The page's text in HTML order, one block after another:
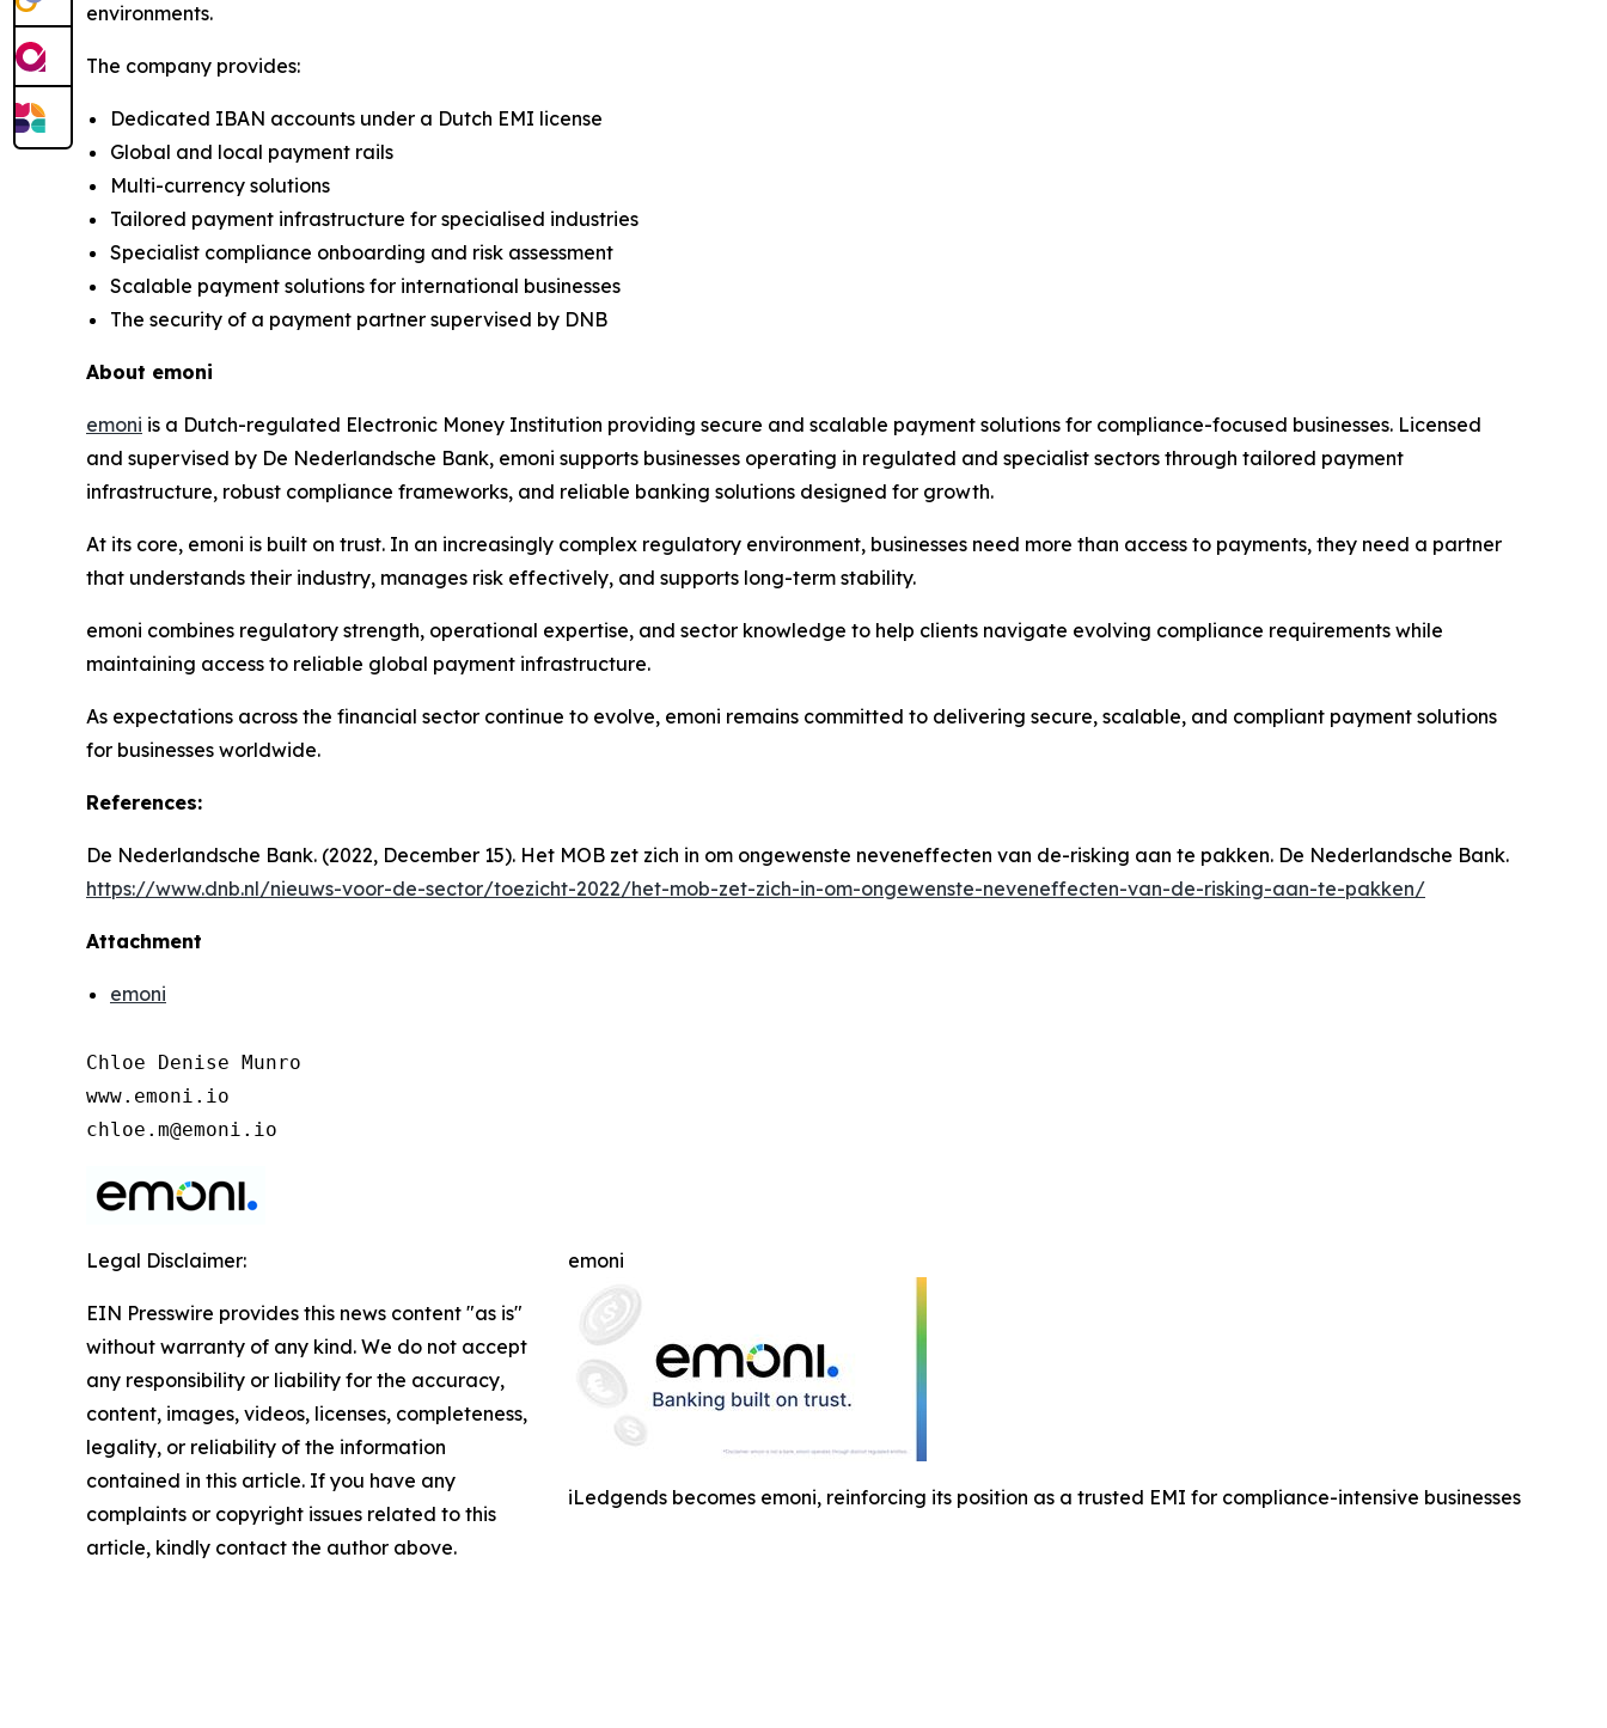
environments.
The company provides:
Dedicated IBAN accounts under a Dutch EMI license
Global and local payment rails
Multi-currency solutions
Tailored payment infrastructure for specialised industries
Specialist compliance onboarding and risk assessment
Scalable payment solutions for international businesses
The security of a payment partner supervised by DNB
About emoni
emoni is a Dutch-regulated Electronic Money Institution providing secure and scalable payment solutions for compliance-focused businesses. Licensed
and supervised by De Nederlandsche Bank, emoni supports businesses operating in regulated and specialist sectors through tailored payment
infrastructure, robust compliance frameworks, and reliable banking solutions designed for growth.
At its core, emoni is built on trust. In an increasingly complex regulatory environment, businesses need more than access to payments, they need a partner
that understands their industry, manages risk effectively, and supports long-term stability.
emoni combines regulatory strength, operational expertise, and sector knowledge to help clients navigate evolving compliance requirements while
maintaining access to reliable global payment infrastructure.
As expectations across the financial sector continue to evolve, emoni remains committed to delivering secure, scalable, and compliant payment solutions
for businesses worldwide.
References:
De Nederlandsche Bank. (2022, December 15). Het MOB zet zich in om ongewenste neveneffecten van de-risking aan te pakken. De Nederlandsche Bank.
https://www.dnb.nl/nieuws-voor-de-sector/toezicht-2022/het-mob-zet-zich-in-om-ongewenste-neveneffecten-van-de-risking-aan-te-pakken/
Attachment
emoni
Chloe Denise Munro
www.emoni.io
chloe.m@emoni.io
emoni
iLedgends becomes emoni, reinforcing its position as a trusted EMI for compliance-intensive businesses
Legal Disclaimer:
EIN Presswire provides this news content "as is"
without warranty of any kind. We do not accept
any responsibility or liability for the accuracy,
content, images, videos, licenses, completeness,
legality, or reliability of the information
contained in this article. If you have any
complaints or copyright issues related to this
article, kindly contact the author above.